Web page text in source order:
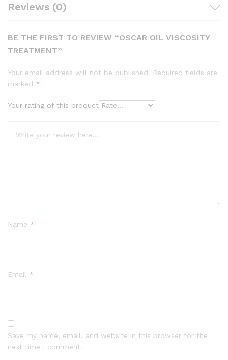
Reviews (0)
BE THE FIRST TO REVIEW “OSCAR OIL VISCOSITY
TREATMENT”
Your email address will not be published. Required fields are
marked *
Your rating of this product
Name *
Email *
Save my name, email, and website in this browser for the
next time I comment.